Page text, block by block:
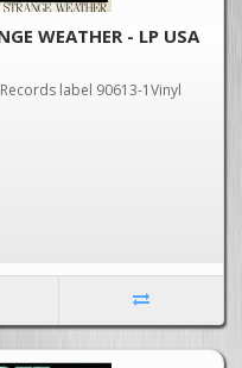
WEATHER - LP USA
label 90613-1Vinyl